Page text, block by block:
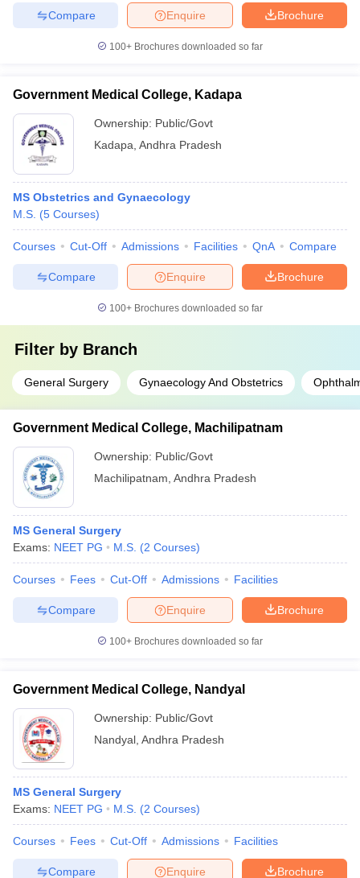
Brochure
Enquire
Compare
100+ Brochures downloaded so far
Government Medical College, Kadapa
Ownership: Public/Govt
Kadapa Andhra Pradesh
MS Obstetrics and Gynaecology
M.S. (5 Courses)
Courses Cut-Off Admissions Facilities QnA Compare
Brochure
Enquire
Compare
100+ Brochures downloaded so far
Filter by Branch
General Surgery Gynaecology And Obstetrics
Government Medical College, Machilipatnam
Ownership: Public/Govt
Machilipatnam Andhra Pradesh
MS General Surgery
Exams: NEET PG M.S. (2 Courses)
Courses Fees Cut-Off Admissions Facilities
Brochure
Enquire
Compare
100+ Brochures downloaded so far
Government Medical College, Nandyal
Ownership: Public/Govt
Nandyal Andhra Pradesh
MS General Surgery
Exams: NEET PG M.S. (2 Courses)
Courses Fees Cut-Off Admissions Facilities
Brochure
Enquire
Compare